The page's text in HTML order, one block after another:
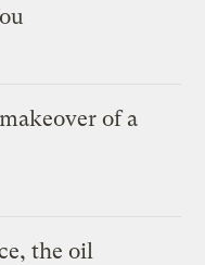
of a
the oil